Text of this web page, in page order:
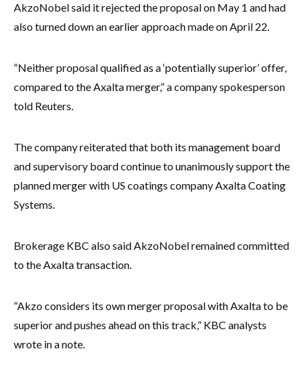
AkzoNobel said it rejected the proposal on May 1 and had
also turned down an earlier approach made on April 22.
“Neither proposal qualified as a ‘potentially superior’ offer,
compared to the Axalta merger,” a company spokesperson
told Reuters.
The company reiterated that both its management board
and supervisory board continue to unanimously support the
planned merger with US coatings company Axalta Coating
Systems.
Brokerage KBC also said AkzoNobel remained committed
to the Axalta transaction.
“Akzo considers its own merger proposal with Axalta to be
superior and pushes ahead on this track,” KBC analysts
wrote in a note.